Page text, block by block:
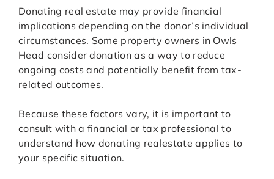
Donating real estate may provide financial
implications depending on the donor’s individual
circumstances. Some property owners in Owls
Head consider donation as a way to reduce
ongoing costs and potentially benefit from tax-
related outcomes.
Because these factors vary, it is important to
consult with a financial or tax professional to
understand how donating realestate applies to
your specific situation.